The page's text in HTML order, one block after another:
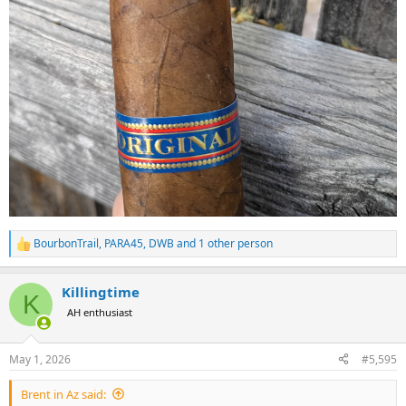
R
e
c
i
s
:
BourbonTrail, PARA45, DWBand 1 other person
K Killingtime
AH enthusiast
May 1, 2026 #5,595
Brent in Az said: